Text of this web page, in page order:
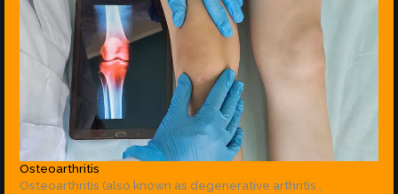
Osteoarthritis
Osteoarthritis (also known as degenerative arthritis ,